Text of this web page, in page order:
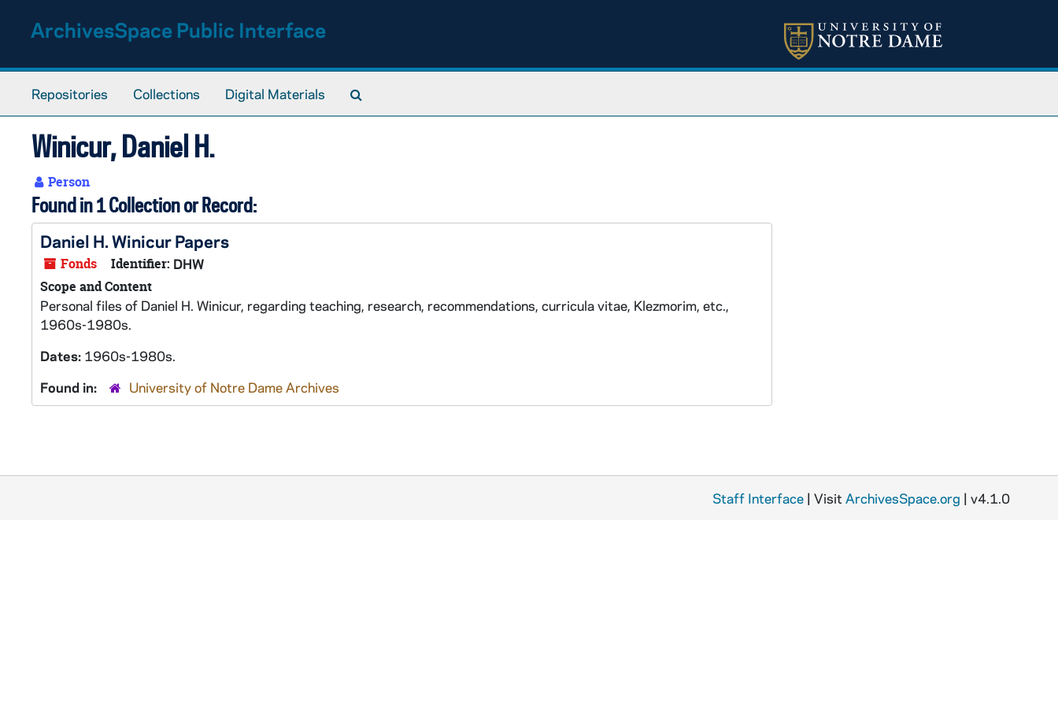
ArchivesSpace Public Interface
Repositories Collections Digital Materials
Winicur, Daniel H.
Person
Found in 1 Collection or Record:
Daniel H. Winicur Papers
Fonds Identifier: DHW
Scope and Content
Personal files of Daniel H. Winicur, regarding teaching, research, recommendations, curricula vitae, Klezmorim, etc.,
1960s-1980s.
Dates: 1960s-1980s.
Found in:
University of Notre Dame Archives
Staff Interface | Visit ArchivesSpace.org | v4.1.0